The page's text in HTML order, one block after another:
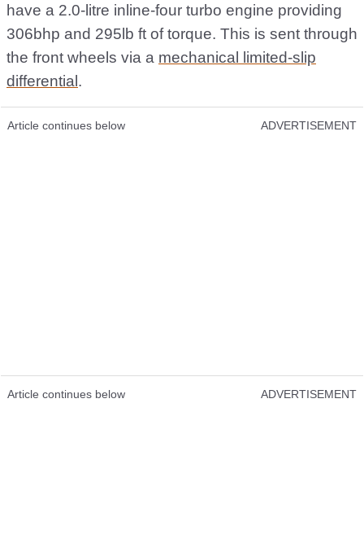
have a 2.0-litre inline-four turbo engine providing
306bhp and 295lb ft of torque. This is sent through
the front wheels via a mechanical limited-slip
differential .
Article continues below ADVERTISEMENT
Article continues below ADVERTISEMENT